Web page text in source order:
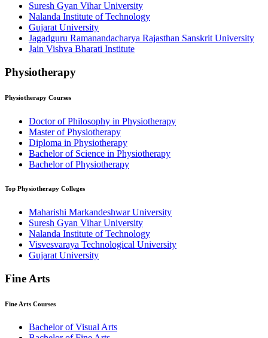
Suresh Gyan Vihar University
Nalanda Institute of Technology
Gujarat University
Jagadguru Ramanandacharya Rajasthan Sanskrit University
Jain Vishva Bharati Institute
Physiotherapy
Physiotherapy Courses
Doctor of Philosophy in Physiotherapy
Master of Physiotherapy
Diploma in Physiotherapy
Bachelor of Science in Physiotherapy
Bachelor of Physiotherapy
Top Physiotherapy Colleges
Maharishi Markandeshwar University
Suresh Gyan Vihar University
Nalanda Institute of Technology
Visvesvaraya Technological University
Gujarat University
Fine Arts
Fine Arts Courses
Bachelor of Visual Arts